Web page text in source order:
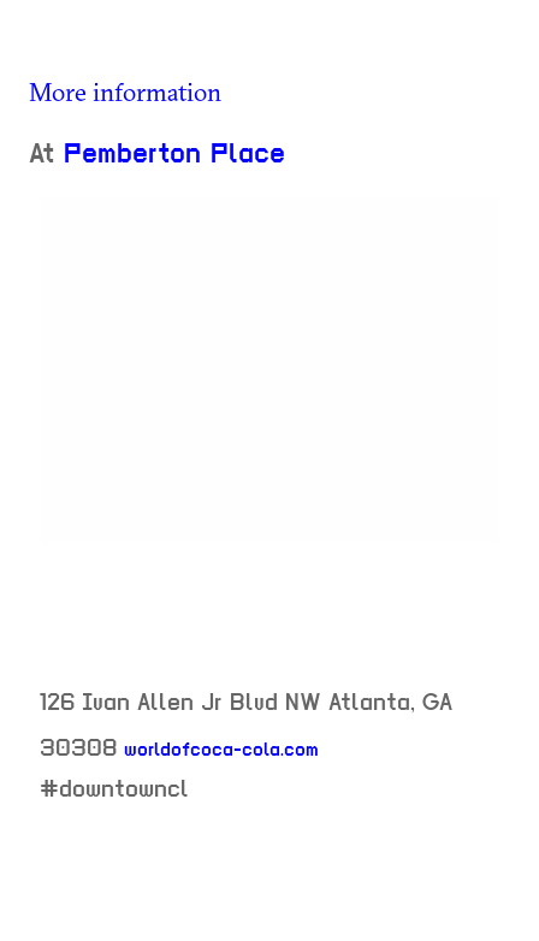
More information
At Pemberton Place
126 Ivan Allen Jr Blvd NW Atlanta, GA
30308 worldofcoca-cola.com
neighborhood:
#downtowncl